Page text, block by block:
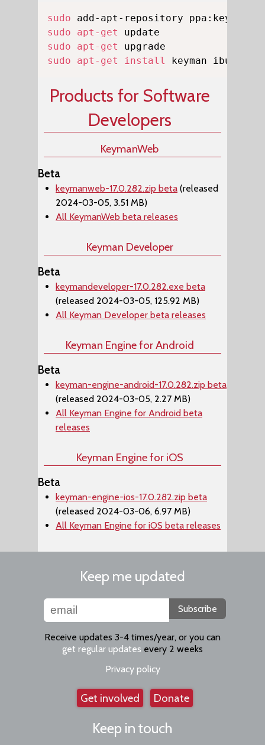
sudo
sudo
apt-get
sudo
apt-get
sudo
apt-get install keyman ibus-
Products for Software
Developers
KeymanWeb
Beta
keymanweb-17.0.282.zip beta (released
2024-03-05, 3.51 MB)
All KeymanWeb beta releases
Keyman Developer
Beta
keymandeveloper-17.0.282.exe beta
(released 2024-03-05, 125.92 MB)
All Keyman Developer beta releases
Keyman Engine for Android
Beta
keyman-engine-android-17.0.282.zip beta
(released 2024-03-05, 2.27 MB)
All Keyman Engine for Android beta
releases
Keyman Engine for iOS
Beta
keyman-engine-ios-17.0.282.zip beta
(released 2024-03-06, 6.97 MB)
All Keyman Engine for iOS beta releases
Keep me updated
Subscribe
Receive updates 3-4 times/year, or you can
get regular updates every 2 weeks
Privacy policy
Get involved Donate
Keep in touch